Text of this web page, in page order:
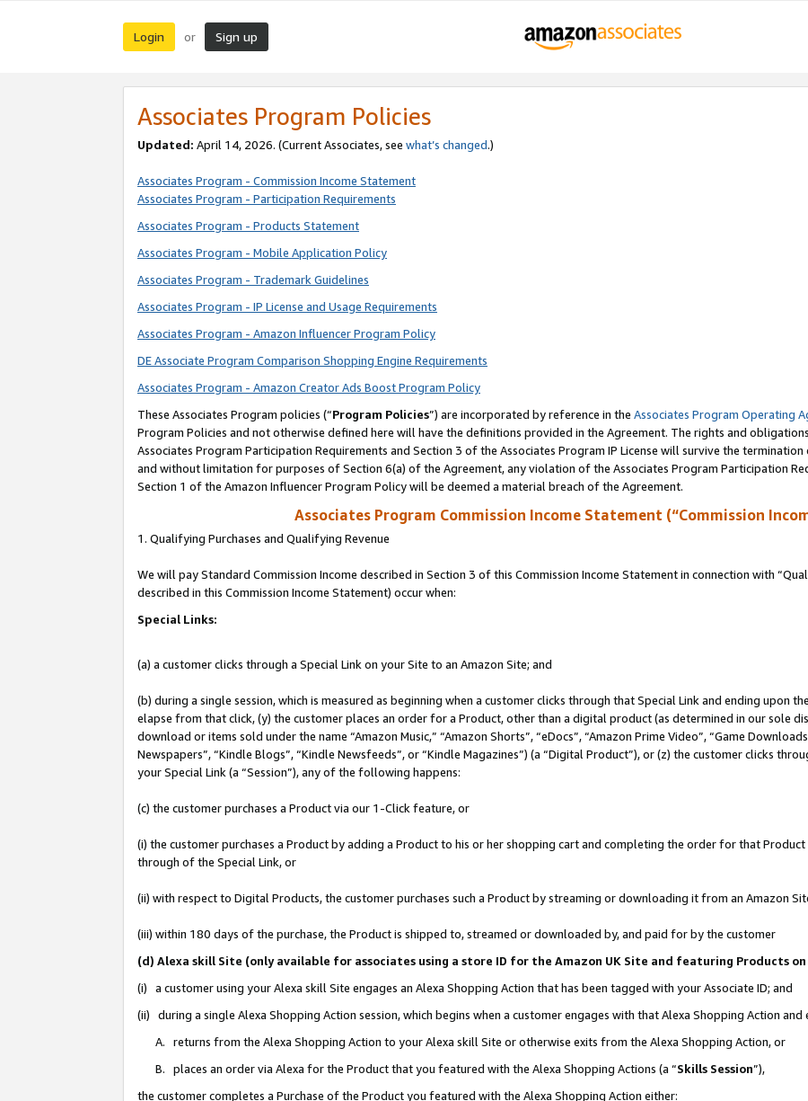
Login or Sign up
Associates Program Policies
Updated: April 14, 2026. (Current Associates, see what’s changed.)
Associates Program - Commission Income Statement
Associates Program - Participation Requirements
Associates Program - Products Statement
Associates Program - Mobile Application Policy
Associates Program - Trademark Guidelines
Associates Program - IP License and Usage Requirements
Associates Program - Amazon Influencer Program Policy
DE Associate Program Comparison Shopping Engine Requirements
Associates Program - Amazon Creator Ads Boost Program Policy
These Associates Program policies (“Program Policies”) are incorporated by reference in the Associates Program Operating
Program Policies and not otherwise defined here will have the definitions provided in the Agreement. The rights and
Associates Program Participation Requirements and Section 3 of the Associates Program IP License will survive the
and without limitation for purposes of Section 6(a) of the Agreement, any violation of the Associates Program Participation
Section 1 of the Amazon Influencer Program Policy will be deemed a material breach of the Agreement.
Associates Program Commission Income Statement (“Commission
1. Qualifying Purchases and Qualifying Revenue
We will pay Standard Commission Income described in Section 3 of this Commission Income Statement in connection with
described in this Commission Income Statement) occur when:
Special Links:
(a) a customer clicks through a Special Link on your Site to an Amazon Site; and
(b) during a single session, which is measured as beginning when a customer clicks through that Special Link and ending upon
elapse from that click, (y) the customer places an order for a Product, other than a digital product (as determined in our sole
download or items sold under the name “Amazon Music,” “Amazon Shorts”, “eDocs”, “Amazon Prime Video”, “Game
Newspapers”, “Kindle Blogs”, “Kindle Newsfeeds”, or “Kindle Magazines”) (a “Digital Product”), or (z) the customer clicks
your Special Link (a “Session”), any of the following happens:
(c) the customer purchases a Product via our 1-Click feature, or
(i) the customer purchases a Product by adding a Product to his or her shopping cart and completing the order for that
through of the Special Link, or
(ii) with respect to Digital Products, the customer purchases such a Product by streaming or downloading it from an Amazon
(iii) within 180 days of the purchase, the Product is shipped to, streamed or downloaded by, and paid for by the customer
(d) Alexa skill Site (only available for associates using a store ID for the Amazon UK Site and featuring Products
(i) a customer using your Alexa skill Site engages an Alexa Shopping Action that has been tagged with your Associate ID; and
(ii) during a single Alexa Shopping Action session, which begins when a customer engages with that Alexa Shopping Action and
A. returns from the Alexa Shopping Action to your Alexa skill Site or otherwise exits from the Alexa Shopping Action, or
B. places an order via Alexa for the Product that you featured with the Alexa Shopping Actions (a “Skills Session”),
the customer completes a Purchase of the Product you featured with the Alexa Shopping Action either: